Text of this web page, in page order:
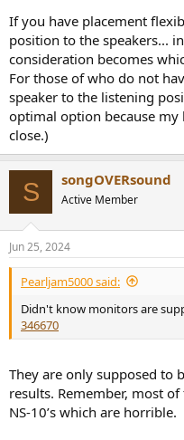
If you have placement
position to the speakers...
consideration becomes
For those of who do not
speaker to the listening
optimal option because
close.)
S songOVERsound
Active Member
Jun 25, 2024
Pearljam5000 said:
Didn't know monitors are
346670
They are only supposed to
results. Remember, most
NS-10’s which are horrible.